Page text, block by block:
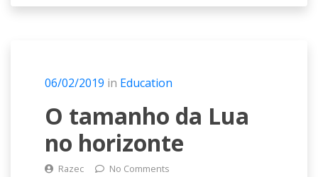
06/02/2019 in Education
O tamanho da Lua
no horizonte
Razec No Comments